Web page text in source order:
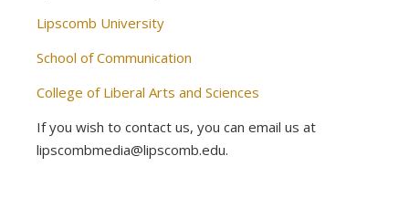
Lipscomb University
School of Communication
College of Liberal Arts and Sciences
If you wish to contact us, you can email us at
lipscombmedia@lipscomb.edu.